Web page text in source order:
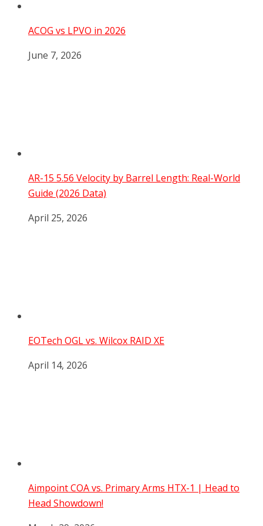
ACOG vs LPVO in 2026
June 7, 2026
AR-15 5.56 Velocity by Barrel Length: Real-World
Guide (2026 Data)
April 25, 2026
EOTech OGL vs. Wilcox RAID XE
April 14, 2026
Aimpoint COA vs. Primary Arms HTX-1 | Head to
Head Showdown!